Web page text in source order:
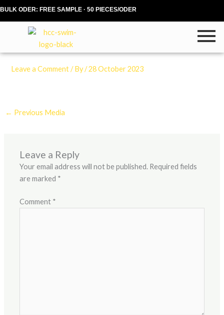
Skip
BULK ODER: FREE SAMPLE · 50 PIECES/ODER
Leave a Comment / By/28 October 2023
← Previous Media
Leave a Reply
Your email address will not be published. Required fields
are marked *
Comment *